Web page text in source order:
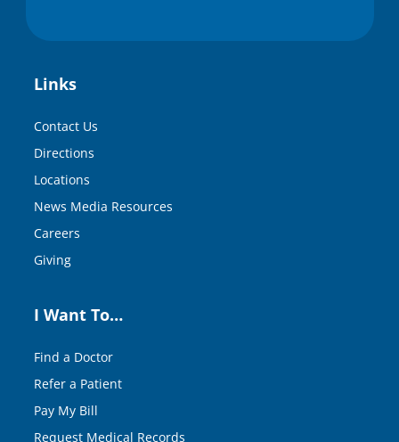
Links
Contact Us
Directions
Locations
News Media Resources
Careers
Giving
I Want To…
Find a Doctor
Refer a Patient
Pay My Bill
Request Medical Records